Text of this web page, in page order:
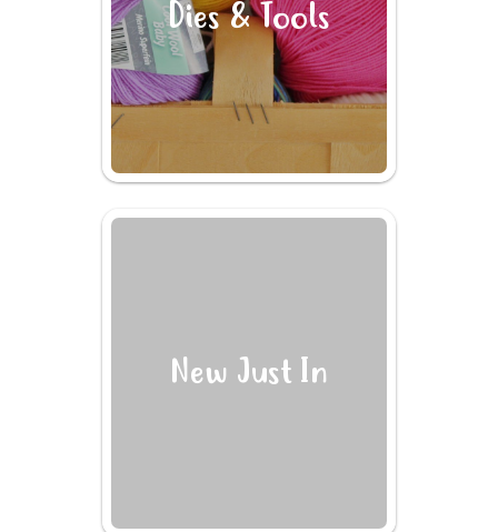
Dies & Tools
New Just In